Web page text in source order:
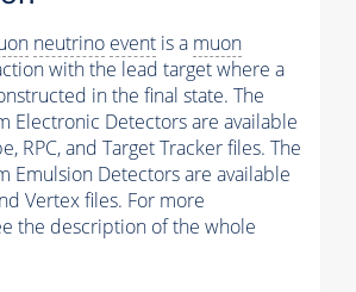
neutrino event is a muon
with the lead target where a
in the final state. The
Electronic Detectors are available
RPC, and Target Tracker files. The
Emulsion Detectors are available
Vertex files. For more
the description of the whole